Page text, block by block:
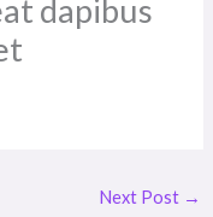
dapibus
Next Post →